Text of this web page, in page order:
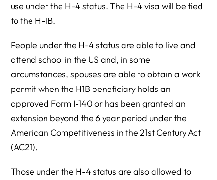
use under the H-4 status. The H-4 visa will be tied
to the H-1B.
People under the H-4 status are able to live and
attend school in the US and, in some
circumstances, spouses are able to obtain a work
permit when the H1B beneficiary holds an
approved Form I-140 or has been granted an
extension beyond the 6 year period under the
American Competitiveness in the 21st Century Act
(AC21).
Those under the H-4 status are also allowed to